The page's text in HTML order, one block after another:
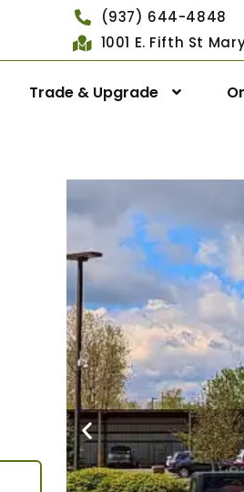
(937) 644-4848
1001 E. Fifth St
Trade & Upgrade